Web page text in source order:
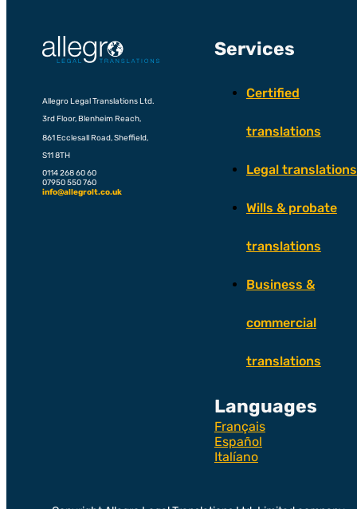
Allegro Legal Translations Ltd.
3rd Floor, Blenheim Reach,
861 Ecclesall Road, Sheffield,
S11 8TH
0114 268 60 60
07950 550 760
info@allegrolt.co.uk
Services
Certified
translations
Legal translations
Wills & probate
translations
Business &
commercial
translations
Languages
Français
Español
Italíano